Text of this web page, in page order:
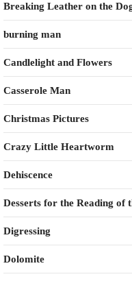
Breaking Leather on the
burning man
Candlelight and Flowers
Casserole Man
Christmas Pictures
Crazy Little Heartworm
Dehiscence
Desserts for the Reading of
Digressing
Dolomite